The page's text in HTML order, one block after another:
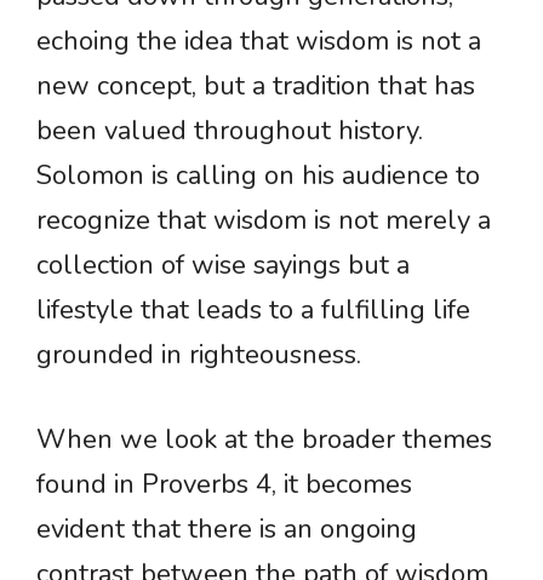
echoing the idea that wisdom is not a
new concept, but a tradition that has
been valued throughout history.
Solomon is calling on his audience to
recognize that wisdom is not merely a
collection of wise sayings but a
lifestyle that leads to a fulfilling life
grounded in righteousness.
When we look at the broader themes
found in Proverbs 4, it becomes
evident that there is an ongoing